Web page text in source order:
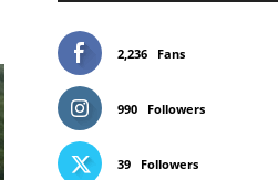
2,236 Fans
990 Followers
39 Followers